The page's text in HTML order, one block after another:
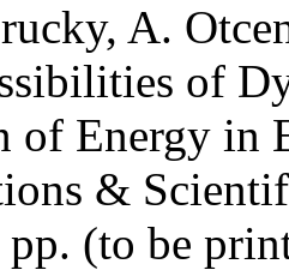
A.
of
of Energy in
&
(to be